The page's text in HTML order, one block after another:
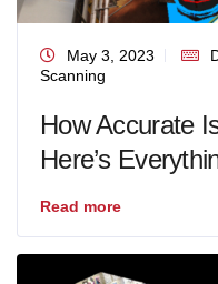
May 3, 2023
Scanning
How Accurate
Here’s
Read more